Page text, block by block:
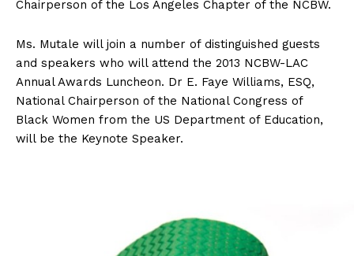
Chairperson of the Los Angeles Chapter of the NCBW.
Ms. Mutale will join a number of distinguished guests
and speakers who will attend the 2013 NCBW-LAC
Annual Awards Luncheon. Dr E. Faye Williams, ESQ,
National Chairperson of the National Congress of
Black Women from the US Department of Education,
will be the Keynote Speaker.